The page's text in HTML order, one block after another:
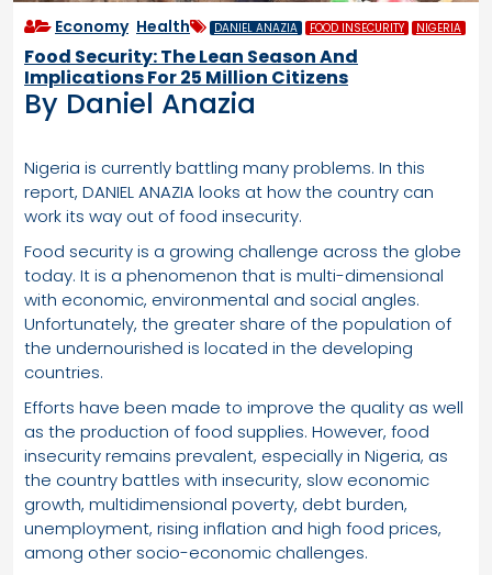
Economy, Health DANIEL ANAZIA FOOD INSECURITY NIGERIA
Food Security: The Lean Season And
Implications For 25 Million Citizens
By Daniel Anazia
Nigeria is currently battling many problems. In this
report, DANIEL ANAZIA looks at how the country can
work its way out of food insecurity.
Food security is a growing challenge across the globe
today. It is a phenomenon that is multi-dimensional
with economic, environmental and social angles.
Unfortunately, the greater share of the population of
the undernourished is located in the developing
countries.
Efforts have been made to improve the quality as well
as the production of food supplies. However, food
insecurity remains prevalent, especially in Nigeria, as
the country battles with insecurity, slow economic
growth, multidimensional poverty, debt burden,
unemployment, rising inflation and high food prices,
among other socio-economic challenges.